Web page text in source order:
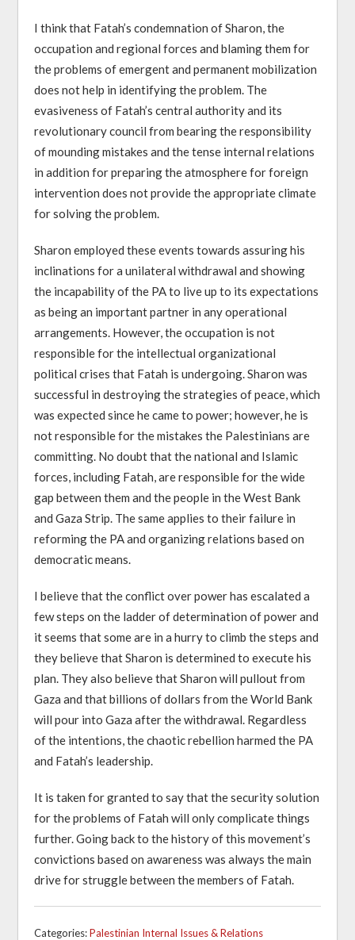
I think that Fatah’s condemnation of Sharon, the
occupation and regional forces and blaming them for
the problems of emergent and permanent mobilization
does not help in identifying the problem. The
evasiveness of Fatah’s central authority and its
revolutionary council from bearing the responsibility
of mounding mistakes and the tense internal relations
in addition for preparing the atmosphere for foreign
intervention does not provide the appropriate climate
for solving the problem.
Sharon employed these events towards assuring his
inclinations for a unilateral withdrawal and showing
the incapability of the PA to live up to its expectations
as being an important partner in any operational
arrangements. However, the occupation is not
responsible for the intellectual organizational
political crises that Fatah is undergoing. Sharon was
successful in destroying the strategies of peace, which
was expected since he came to power; however, he is
not responsible for the mistakes the Palestinians are
committing. No doubt that the national and Islamic
forces, including Fatah, are responsible for the wide
gap between them and the people in the West Bank
and Gaza Strip. The same applies to their failure in
reforming the PA and organizing relations based on
democratic means.
I believe that the conflict over power has escalated a
few steps on the ladder of determination of power and
it seems that some are in a hurry to climb the steps and
they believe that Sharon is determined to execute his
plan. They also believe that Sharon will pullout from
Gaza and that billions of dollars from the World Bank
will pour into Gaza after the withdrawal. Regardless
of the intentions, the chaotic rebellion harmed the PA
and Fatah’s leadership.
It is taken for granted to say that the security solution
for the problems of Fatah will only complicate things
further. Going back to the history of this movement’s
convictions based on awareness was always the main
drive for struggle between the members of Fatah.
Categories:Palestinian Internal Issues & Relations